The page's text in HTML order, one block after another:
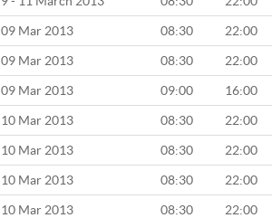
09 Mar 2013 08:30 22:00
09 Mar 2013 08:30 22:00
09 Mar 2013 09:00 16:00
10 Mar 2013 08:30 22:00
10 Mar 2013 08:30 22:00
10 Mar 2013 08:30 22:00
10 Mar 2013 08:30 22:00